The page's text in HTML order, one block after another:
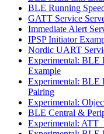
BLE Running
GATT Service
Immediate Alert
IPSP Initiator
Nordic UART
Experimental: BLE
Example
Experimental: BLE
Pairing
Experimental:
BLE Central &
Experimental: